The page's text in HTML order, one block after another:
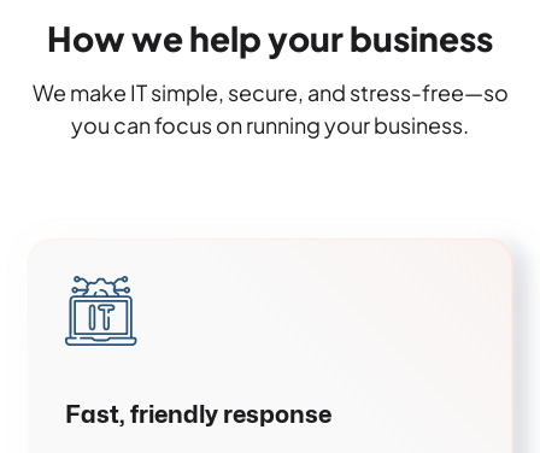
How we help your business
We make IT simple, secure, and stress-free—so
you can focus on running your business.
Fast, friendly response